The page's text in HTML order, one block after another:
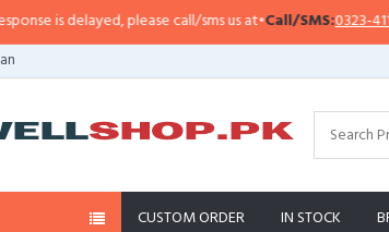
is delayed, please call/sms us at•Call/SMS:0323-4114799
CUSTOM ORDER IN STOCK